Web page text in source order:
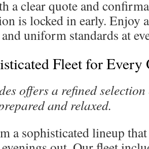
a clear quote and
is locked in early. Enjoy
uniform standards at
Fleet for Every
offers a refined
and relaxed.
a sophisticated lineup